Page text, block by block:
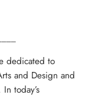
dedicated to
and Design and
today’s